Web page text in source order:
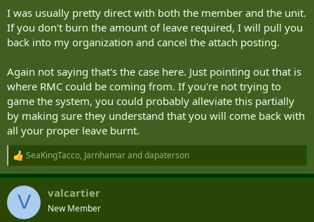
I was usually pretty direct with both the member and the unit.
If you don't burn the amount of leave required, I will pull you
back into my organization and cancel the attach posting.
Again not saying that's the case here. Just pointing out that is
where RMC could be coming from. If you're not trying to
game the system, you could probably alleviate this partially
by making sure they understand that you will come back with
all your proper leave burnt.
R
e
a
c
i
SeaKingTacco, Jarnhamaranddapaterson
V valcartier
New Member